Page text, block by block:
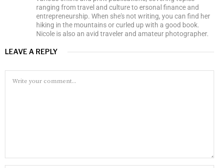
ranging from travel and culture to ersonal finance and
entrepreneurship. When she's not writing, you can find her
hiking in the mountains or curled up with a good book.
Nicole is also an avid traveler and amateur photographer.
LEAVE A REPLY